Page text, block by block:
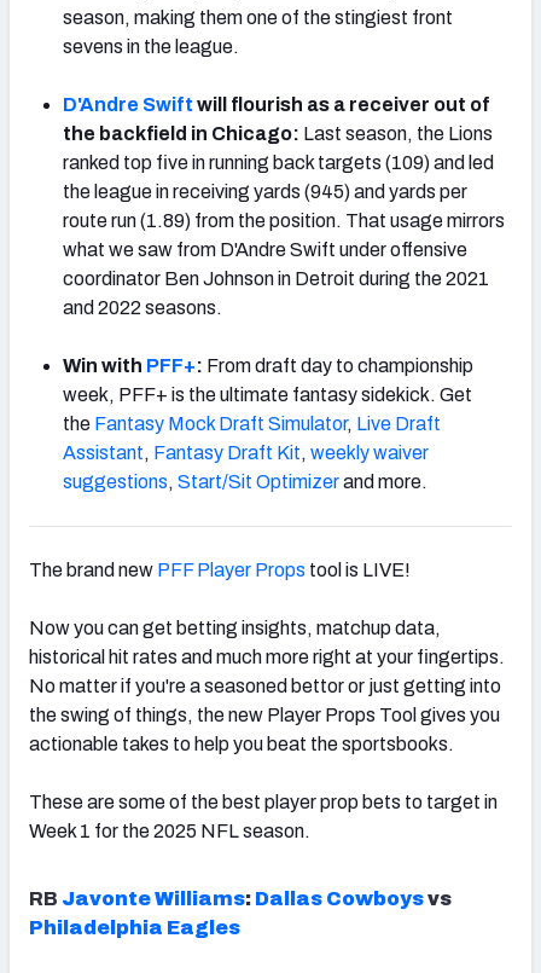
season, making them one of the stingiest front
sevens in the league.
D'Andre Swift will flourish as a receiver out of
the backfield in Chicago: Last season, the Lions
ranked top five in running back targets (109) and led
the league in receiving yards (945) and yards per
route run (1.89) from the position. That usage mirrors
what we saw from D'Andre Swift under offensive
coordinator Ben Johnson in Detroit during the 2021
and 2022 seasons.
Win with PFF+: From draft day to championship
week, PFF+ is the ultimate fantasy sidekick. Get
the Fantasy Mock Draft Simulator, Live Draft
Assistant, Fantasy Draft Kit, weekly waiver
suggestions, Start/Sit Optimizerand more.
The brand new PFF Player Props tool is LIVE!
Now you can get betting insights, matchup data,
historical hit rates and much more right at your fingertips.
No matter if you're a seasoned bettor or just getting into
the swing of things, the new Player Props Tool gives you
actionable takes to help you beat the sportsbooks.
These are some of the best player prop bets to target in
Week 1 for the 2025 NFL season.
RB Javonte Williams: Dallas Cowboysvs
Philadelphia Eagles